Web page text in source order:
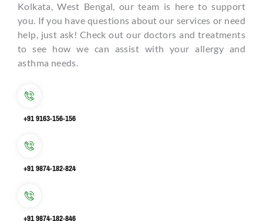
Kolkata, West Bengal, our team is here to support
you. If you have questions about our services or need
help, just ask! Check out our doctors and treatments
to see how we can assist with your allergy and
asthma needs.
+91 9163-156-156
+91 9874-182-824